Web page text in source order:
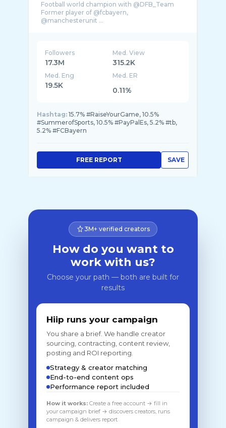
Football world champion with @DFB_Team
Former player of @fcbayern,
@manchesterunit ...
Followers
17.3M
Med. View
315.2K
Med. Eng
19.5K
Med. ER
0.11%
Hashtag: 15.7% #RaiseYourGame, 10.5%
#SummerofSports, 10.5% #PayPalEs, 5.2% #tb,
5.2% #FCBayern
SAVE
FREE REPORT
3M+ verified creators
How do you want to
work with us?
Choose your path — both are built for
results
Hiip runs your campaign
You share a brief. We handle creator
sourcing, contracting, content review,
posting and ROI reporting.
Strategy & creator matching
End-to-end content ops
Performance report included
How it works: Create a free account → fill in
your campaign brief → discovers creators, runs
campaign & delivers report